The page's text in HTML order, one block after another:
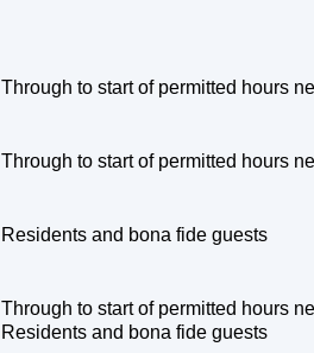
Through to start of permitted hours
Through to start of permitted hours
Residents and bona fide guests
Through to start of permitted hours
Residents and bona fide guests